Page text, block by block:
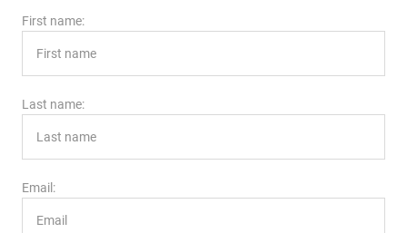
First name:
Last name:
Email: